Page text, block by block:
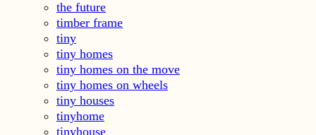
the future
timber frame
tiny
tiny homes
tiny homes on the move
tiny homes on wheels
tiny houses
tinyhome
tinyhouse